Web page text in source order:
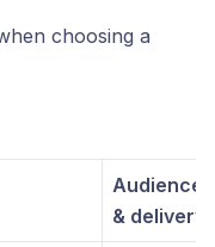
choosing a
Audience
& delivery